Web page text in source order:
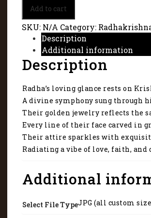
and
Krishna
-
Radiating
vibe
of
faith,
and
divinity.
quantity
Add to cart
SKU: N/A Category:
Description
Additional information
Description
Radha’s loving glance rests on
A divine symphony sung through
Their golden jewelry reflects the
Every line of their face carved in
Their attire sparkles with
Radiating a vibe of love, faith,
Additional
Select File TypeJPG (all custom